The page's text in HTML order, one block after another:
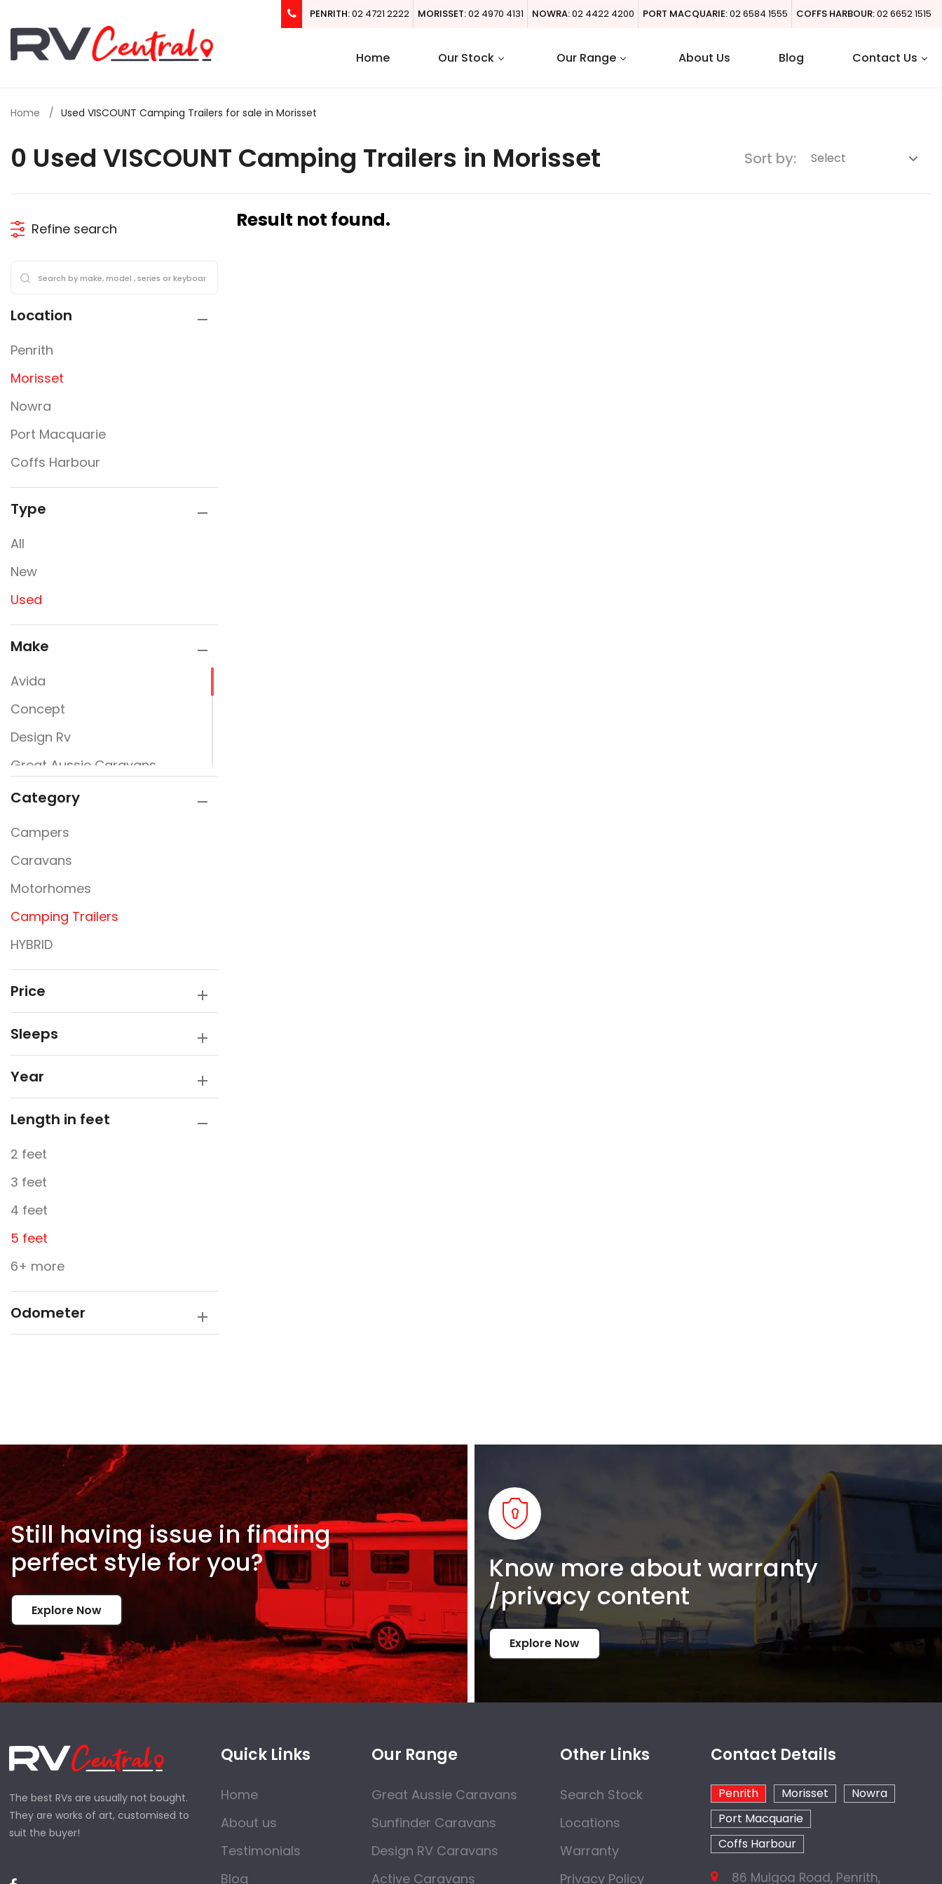
PENRITH:02 4721 2222 MORISSET:02 4970 4131 NOWRA:02 4422 4200 PORT MACQUARIE:02 6584 1555 COFFS HARBOUR:02 6652 1515
Home Our Stock Our Range About Us Blog Contact Us
Home Used VISCOUNT Camping Trailers for sale in Morisset
0 Used VISCOUNT Camping Trailers in Morisset Sort by:
Refine search
Location
Penrith
Morisset
Nowra
Port Macquarie
Coffs Harbour
Type
All
New
Used
Make
Avida
Concept
Design Rv
Great Aussie Caravans
Jayco
Victory Caravans
Category
Campers
Caravans
Motorhomes
Camping Trailers
HYBRID
Price
Sleeps
Year
Length in feet
2 feet
3 feet
4 feet
5 feet
6+ more
Odometer
Result not found.
Still having issue infinding
perfect style foryou?
Explore Now
Know more about warranty
/privacy content
Explore Now
The best RVs are usually not bought.
They are works of art, customised to
suit the buyer!
Quick Links
Home
About us
Testimonials
Blog
Our Range
Great Aussie Caravans
Sunfinder Caravans
Design RV Caravans
Active Caravans
Other Links
Search Stock
Locations
Warranty
Privacy Policy
Contact Details
Penrith Morisset
Nowra
Port Macquarie
Coffs Harbour
86 Mulgoa Road, Penrith,